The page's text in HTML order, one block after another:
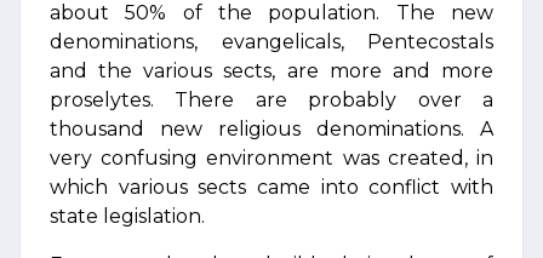
about 50% of the population. The new
denominations, evangelicals, Pentecostals
and the various sects, are more and more
proselytes. There are probably over a
thousand new religious denominations. A
very confusing environment was created, in
which various sects came into conflict with
state legislation.